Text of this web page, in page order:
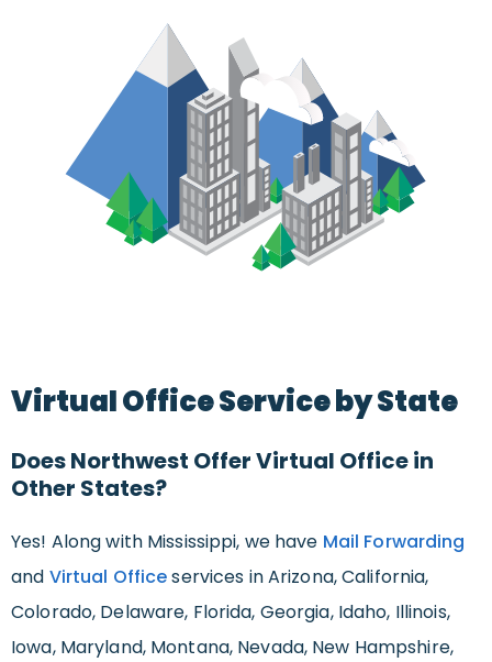
Virtual Office Service by State
Does Northwest Offer Virtual Office in
Other States?
Yes! Along with Mississippi, we have Mail Forwarding
and Virtual Officeservices in Arizona, California,
Colorado, Delaware, Florida, Georgia, Idaho, Illinois,
Iowa, Maryland, Montana, Nevada, New Hampshire,